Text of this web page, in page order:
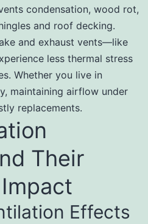
condensation, wood rot,
and roof decking.
and exhaust vents—like
less thermal stress
Whether you live in
maintaining airflow under
replacements.
Their
Effects